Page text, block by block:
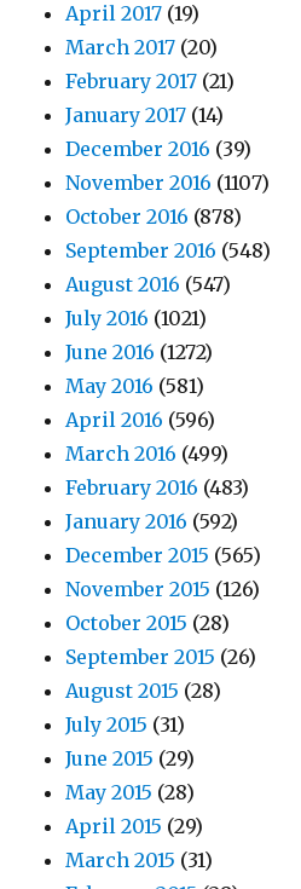
April 2017 (19)
March 2017 (20)
February 2017 (21)
January 2017 (14)
December 2016 (39)
November 2016 (1107)
October 2016 (878)
September 2016 (548)
August 2016 (547)
July 2016 (1021)
June 2016 (1272)
May 2016 (581)
April 2016 (596)
March 2016 (499)
February 2016 (483)
January 2016 (592)
December 2015 (565)
November 2015 (126)
October 2015 (28)
September 2015 (26)
August 2015 (28)
July 2015 (31)
June 2015 (29)
May 2015 (28)
April 2015 (29)
March 2015 (31)